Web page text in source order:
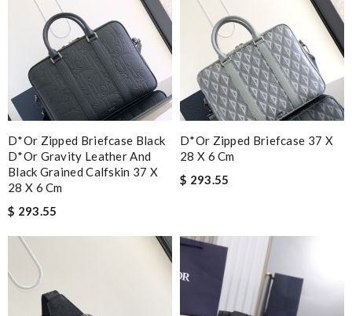
D*or Zipped Briefcase Black
D*or Gravity Leather And
Black Grained Calfskin 37 X
28 X 6 Cm
$ 293.55
D*or Zipped Briefcase 37 X
28 X 6 Cm
$ 293.55